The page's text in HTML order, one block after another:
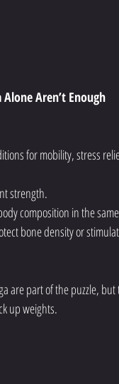
Alone Aren’t Enough
for mobility, stress
strength.
composition in the
bone density or
are part of the puzzle,
up weights.